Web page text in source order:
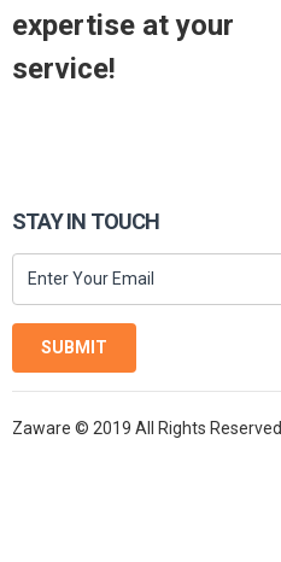
expertise at your
service!
STAY IN TOUCH
SUBMIT
Zaware © 2019 All Rights Reserved